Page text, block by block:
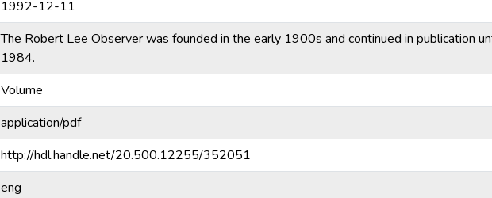
1992-12-11
The Robert Lee Observer was founded in the early 1900s and continued in publication
1984.
Volume
application/pdf
http://hdl.handle.net/20.500.12255/352051
eng